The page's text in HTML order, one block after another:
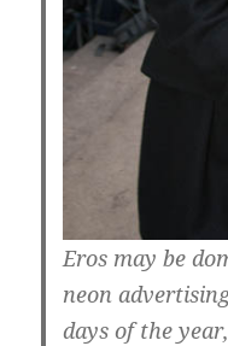
Eros may be
neon
days of the